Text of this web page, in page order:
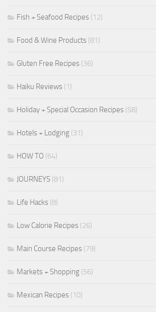
Fish + Seafood Recipes (12)
Food & Wine Products (81)
Gluten Free Recipes (36)
Haiku Reviews (1)
Holiday + Special Occasion Recipes (58)
Hotels + Lodging (31)
HOW TO (64)
JOURNEYS (81)
Life Hacks (8)
Low Calorie Recipes (26)
Main Course Recipes (79)
Markets + Shopping (56)
Mexican Recipes (10)